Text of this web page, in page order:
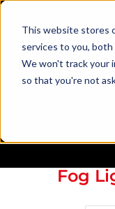
This website stores
services to you,
We won't track your
so that you're not
Fog